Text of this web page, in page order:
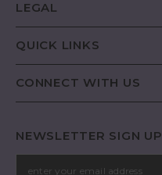
LEGAL
QUICK LINKS
CONNECT WITH US
NEWSLETTER SIGN UP